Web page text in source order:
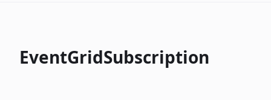
EventGridSubscription